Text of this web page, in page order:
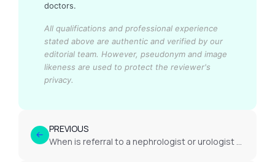
doctors.
All qualifications and professional experience
stated above are authentic and verified by our
editorial team. However, pseudonym and image
likeness are used to protect the reviewer's
privacy.
PREVIOUS
When is referral to a nephrologist or urologist appropriate?